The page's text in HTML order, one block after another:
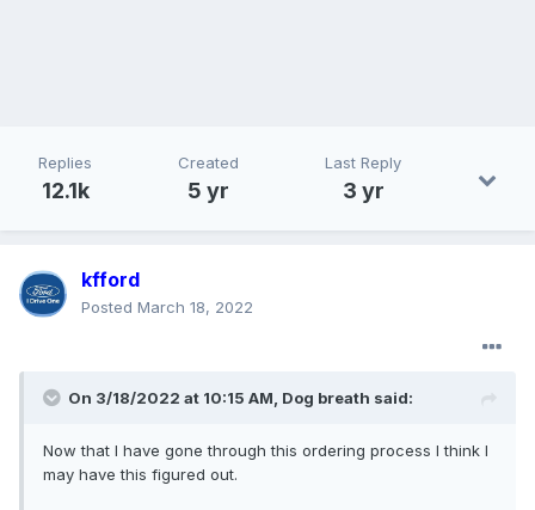
Replies
12.1k
Created
5 yr
Last Reply
3 yr
kfford
Posted March 18, 2022
On 3/18/2022 at 10:15 AM, Dog breath said:
Now that I have gone through this ordering process I think I
may have this figured out.